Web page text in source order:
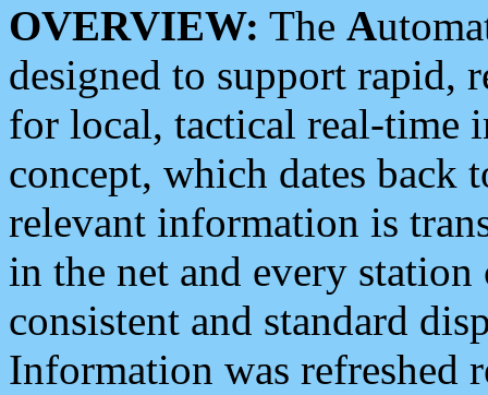
OVERVIEW: The A
designed to support rapid,
for local, tactical real-time
concept, which dates back
relevant information is
in the net and every
consistent and standard
Information was refreshed